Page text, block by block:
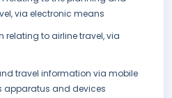
via electronic means
relating to airline travel, via
travel information via mobile
and devices